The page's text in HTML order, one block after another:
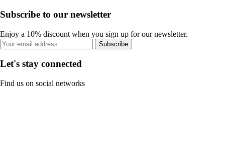
Subscribe to our newsletter
Enjoy a 10% discount when you sign up for our newsletter.
Subscribe
Let's stay connected
Find us on social networks